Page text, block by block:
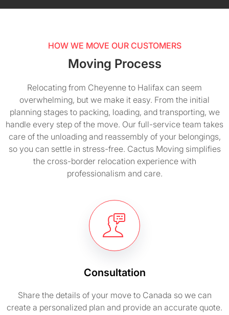
HOW WE MOVE OUR CUSTOMERS
Moving Process
Relocating from Cheyenne to Halifax can seem
overwhelming, but we make it easy. From the initial
planning stages to packing, loading, and transporting, we
handle every step of the move. Our full-service team takes
care of the unloading and reassembly of your belongings,
so you can settle in stress-free. Cactus Moving simplifies
the cross-border relocation experience with
professionalism and care.
Consultation
Share the details of your move to Canada so we can
create a personalized plan and provide an accurate quote.